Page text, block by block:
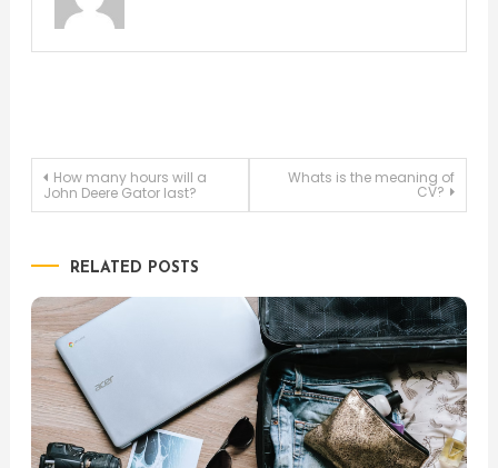
Post
How many hours will a
John Deere Gator last?
Whats is the meaning of
CV?
RELATED POSTS